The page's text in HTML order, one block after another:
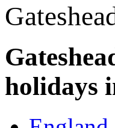
holidays